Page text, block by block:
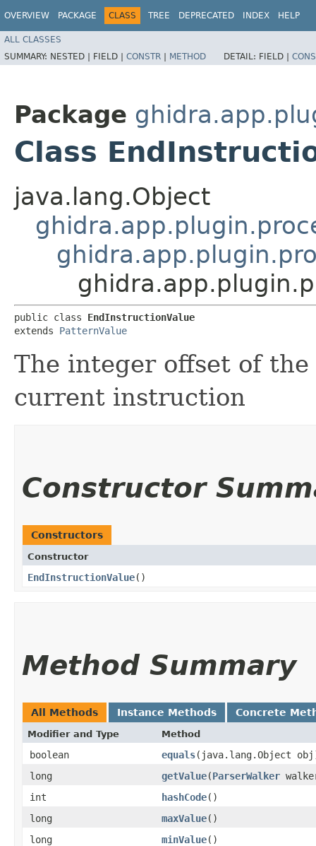
OVERVIEW PACKAGE CLASS TREE DEPRECATED INDEX HELP
ALL CLASSES
SUMMARY: NESTED | FIELD | CONSTR | METHOD DETAIL: FIELD |
Package
Class
java.lang.Object
public class EndInstructionValue
extends PatternValue
The integer offset of
current instruction
Constructor
Constructors
Constructor
EndInstructionValue()
Method Summary
All Methods Instance Methods Concrete
Modifier and Type Method
boolean equals​(java.lang.Object
long
getValue​(ParserWalker
int
hashCode()
long
maxValue()
long
minValue()